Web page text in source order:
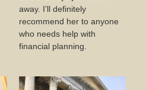
away. I’ll definitely
recommend her to anyone
who needs help with
financial planning.